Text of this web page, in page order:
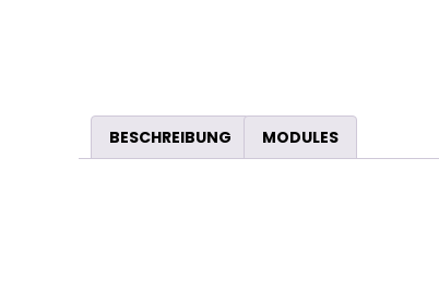
BESCHREIBUNG MODULES